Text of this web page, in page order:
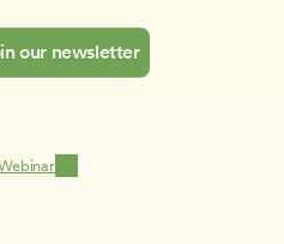
our newsletter